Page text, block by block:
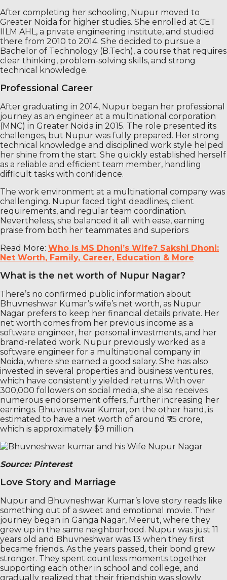
After completing her schooling, Nupur moved to
Greater Noida for higher studies. She enrolled at CET
IILM AHL, a private engineering institute, and studied
there from 2010 to 2014. She decided to pursue a
Bachelor of Technology (B.Tech), a course that requires
clear thinking, problem-solving skills, and strong
technical knowledge.
Professional Career
After graduating in 2014, Nupur began her professional
journey as an engineer at a multinational corporation
(MNC) in Greater Noida in 2015. The role presented its
challenges, but Nupur was fully prepared. Her strong
technical knowledge and disciplined work style helped
her shine from the start. She quickly established herself
as a reliable and efficient team member, handling
difficult tasks with confidence.
The work environment at a multinational company was
challenging. Nupur faced tight deadlines, client
requirements, and regular team coordination.
Nevertheless, she balanced it all with ease, earning
praise from both her teammates and superiors
Read More: Who Is MS Dhoni’s Wife? Sakshi Dhoni:
Net Worth, Family, Career, Education & More
What is the net worth of Nupur Nagar?
There’s no confirmed public information about
Bhuvneshwar Kumar’s wife’s net worth, as Nupur
Nagar prefers to keep her financial details private. Her
net worth comes from her previous income as a
software engineer, her personal investments, and her
brand-related work. Nupur previously worked as a
software engineer for a multinational company in
Noida, where she earned a good salary. She has also
invested in several properties and business ventures,
which have consistently yielded returns. With over
300,000 followers on social media, she also receives
numerous endorsement offers, further increasing her
earnings. Bhuvneshwar Kumar, on the other hand, is
estimated to have a net worth of around ₹75 crore,
which is approximately $9 million.
Source: Pinterest
Love Story and Marriage
Nupur and Bhuvneshwar Kumar’s love story reads like
something out of a sweet and emotional movie. Their
journey began in Ganga Nagar, Meerut, where they
grew up in the same neighborhood. Nupur was just 11
years old and Bhuvneshwar was 13 when they first
became friends. As the years passed, their bond grew
stronger. They spent countless moments together
supporting each other in school and college, and
gradually realized that their friendship was slowly